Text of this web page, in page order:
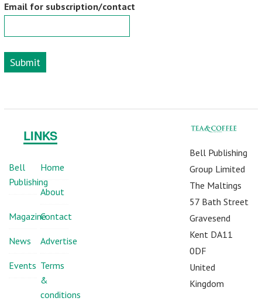
Email for subscription/contact
Submit
LINKS
Bell
Publishing
Home
About
MagazineContact
News Advertise
Events Terms
&
conditions
Bell Publishing
Group Limited
The Maltings
57 Bath Street
Gravesend
Kent DA11
0DF
United
Kingdom